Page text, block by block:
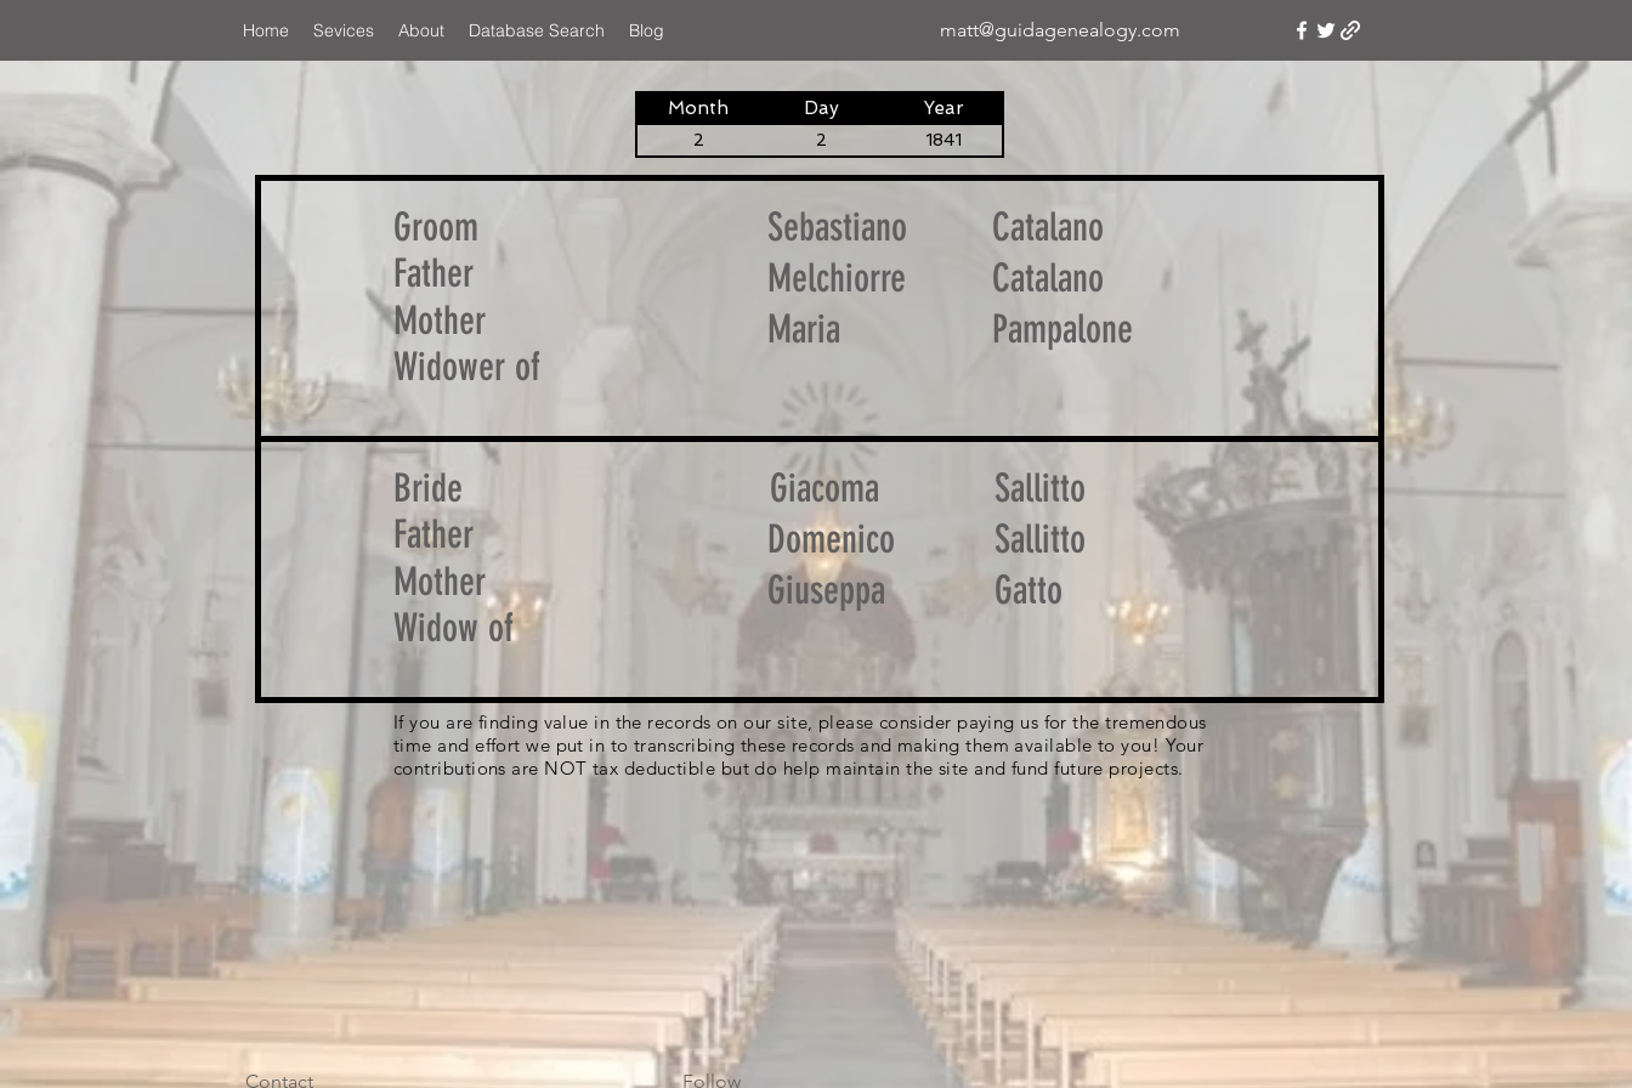
matt@guidagenealogy.com
Home Sevices About Database Search Blog
Month Day Year
2 2 1841
Groom
Father
Mother
Widower of
Sebastiano
Melchiorre
Maria
Catalano
Catalano
Pampalone
Bride
Father
Mother
Widow of
Giacoma
Domenico
Giuseppa
Sallitto
Sallitto
Gatto
If you are finding value in the records on our site, please consider paying us for the tremendous
time and effort we put in to transcribing these records and making them available to you! Your
contributions are NOT tax deductible but do help maintain the site and fund future projects.
Contact Follow